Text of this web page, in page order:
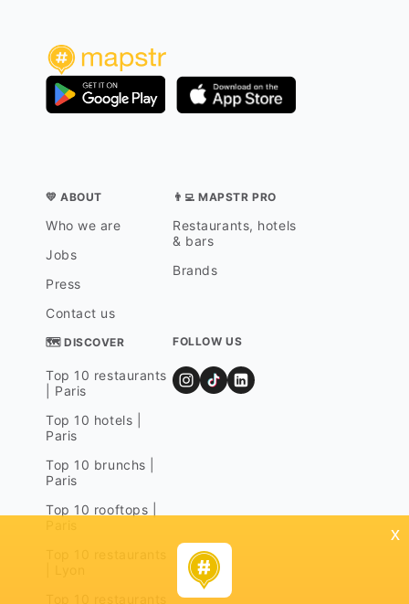
💛 ABOUT
Who we are
Jobs
Press
Contact us
👨‍💻 MAPSTR PRO
Restaurants, hotels
& bars
Brands
🗺 DISCOVER
Top 10 restaurants
| Paris
Top 10 hotels |
Paris
Top 10 brunchs |
Paris
Top 10 rooftops |
FOLLOW US
x